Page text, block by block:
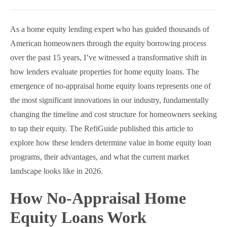
As a home equity lending expert who has guided thousands of
American homeowners through the equity borrowing process
over the past 15 years, I’ve witnessed a transformative shift in
how lenders evaluate properties for home equity loans. The
emergence of no-appraisal home equity loans represents one of
the most significant innovations in our industry, fundamentally
changing the timeline and cost structure for homeowners seeking
to tap their equity. The RefiGuide published this article to
explore how these lenders determine value in home equity loan
programs, their advantages, and what the current market
landscape looks like in 2026.
How No-Appraisal Home
Equity Loans Work